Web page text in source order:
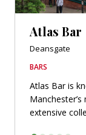
Atlas Bar
Deansgate
BARS
Atlas Bar is
extensive